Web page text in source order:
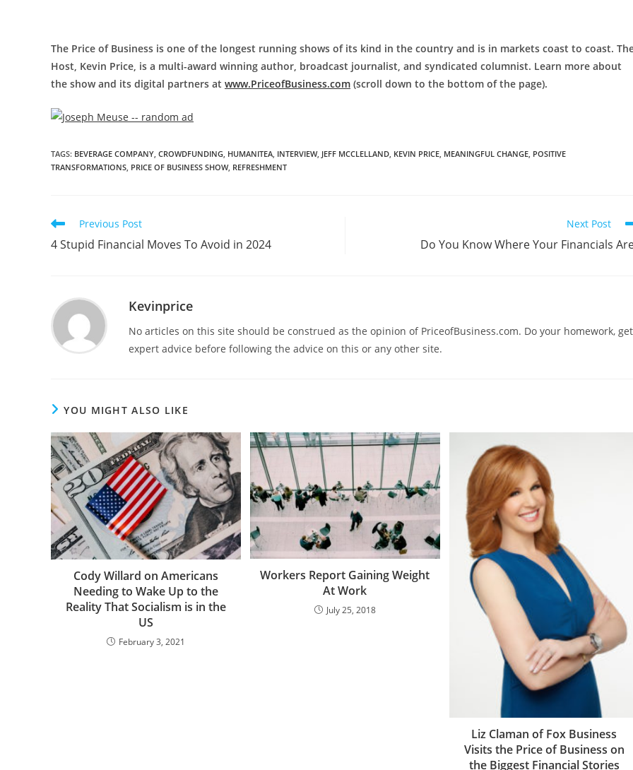
The Price of Business is one of the longest running shows of its kind in the country and is in markets coast to coast.
Host, Kevin Price, is a multi-award winning author, broadcast journalist, and syndicated columnist. Learn more about
the show and its digital partners at www.PriceofBusiness.com (scroll down to the bottom of the page).
TAGS: BEVERAGE COMPANY CROWDFUNDING HUMANITEA INTERVIEW, JEFF MCCLELLAND KEVIN PRICE MEANINGFUL CHANGE POSITIVE
TRANSFORMATIONS PRICE OF BUSINESS SHOW, REFRESHMENT
Previous Post
4 Stupid Financial Moves To Avoid in 2024
Next Post
Do You Know Where Your Financials
Kevinprice
No articles on this site should be construed as the opinion of PriceofBusiness.com. Do your homework, get
expert advice before following the advice on this or any other site.
YOU MIGHT ALSO LIKE
Cody Willard on Americans
Needing to Wake Up to the
Reality That Socialism is in the
US
February 3, 2021
Workers Report Gaining Weight
At Work
July 25, 2018
Liz Claman of Fox Business
Visits the Price of Business on
the Biggest Financial Stories